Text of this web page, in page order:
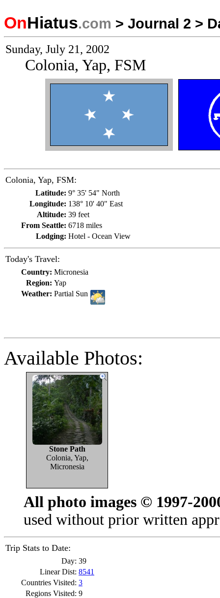
OnHiatus.com > Journal 2 >
Sunday, July 21, 2002
Colonia, Yap, FSM
Colonia, Yap, FSM:
Latitude: 9° 35' 54" North
Longitude: 138° 10' 40" East
Altitude: 39 feet
From Seattle: 6718 miles
Lodging: Hotel - Ocean View
Today's Travel:
Country: Micronesia
Region: Yap
Weather: Partial Sun
Available Photos:
Stone Path
Colonia, Yap,
Micronesia
All photo images © 1997-
used without prior written
Trip Stats to Date:
Day: 39
Linear Dist: 8541
Countries Visited: 3
Regions Visited: 9